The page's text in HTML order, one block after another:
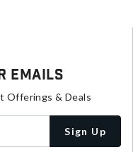
Emails
Offerings & Deals
Sign Up